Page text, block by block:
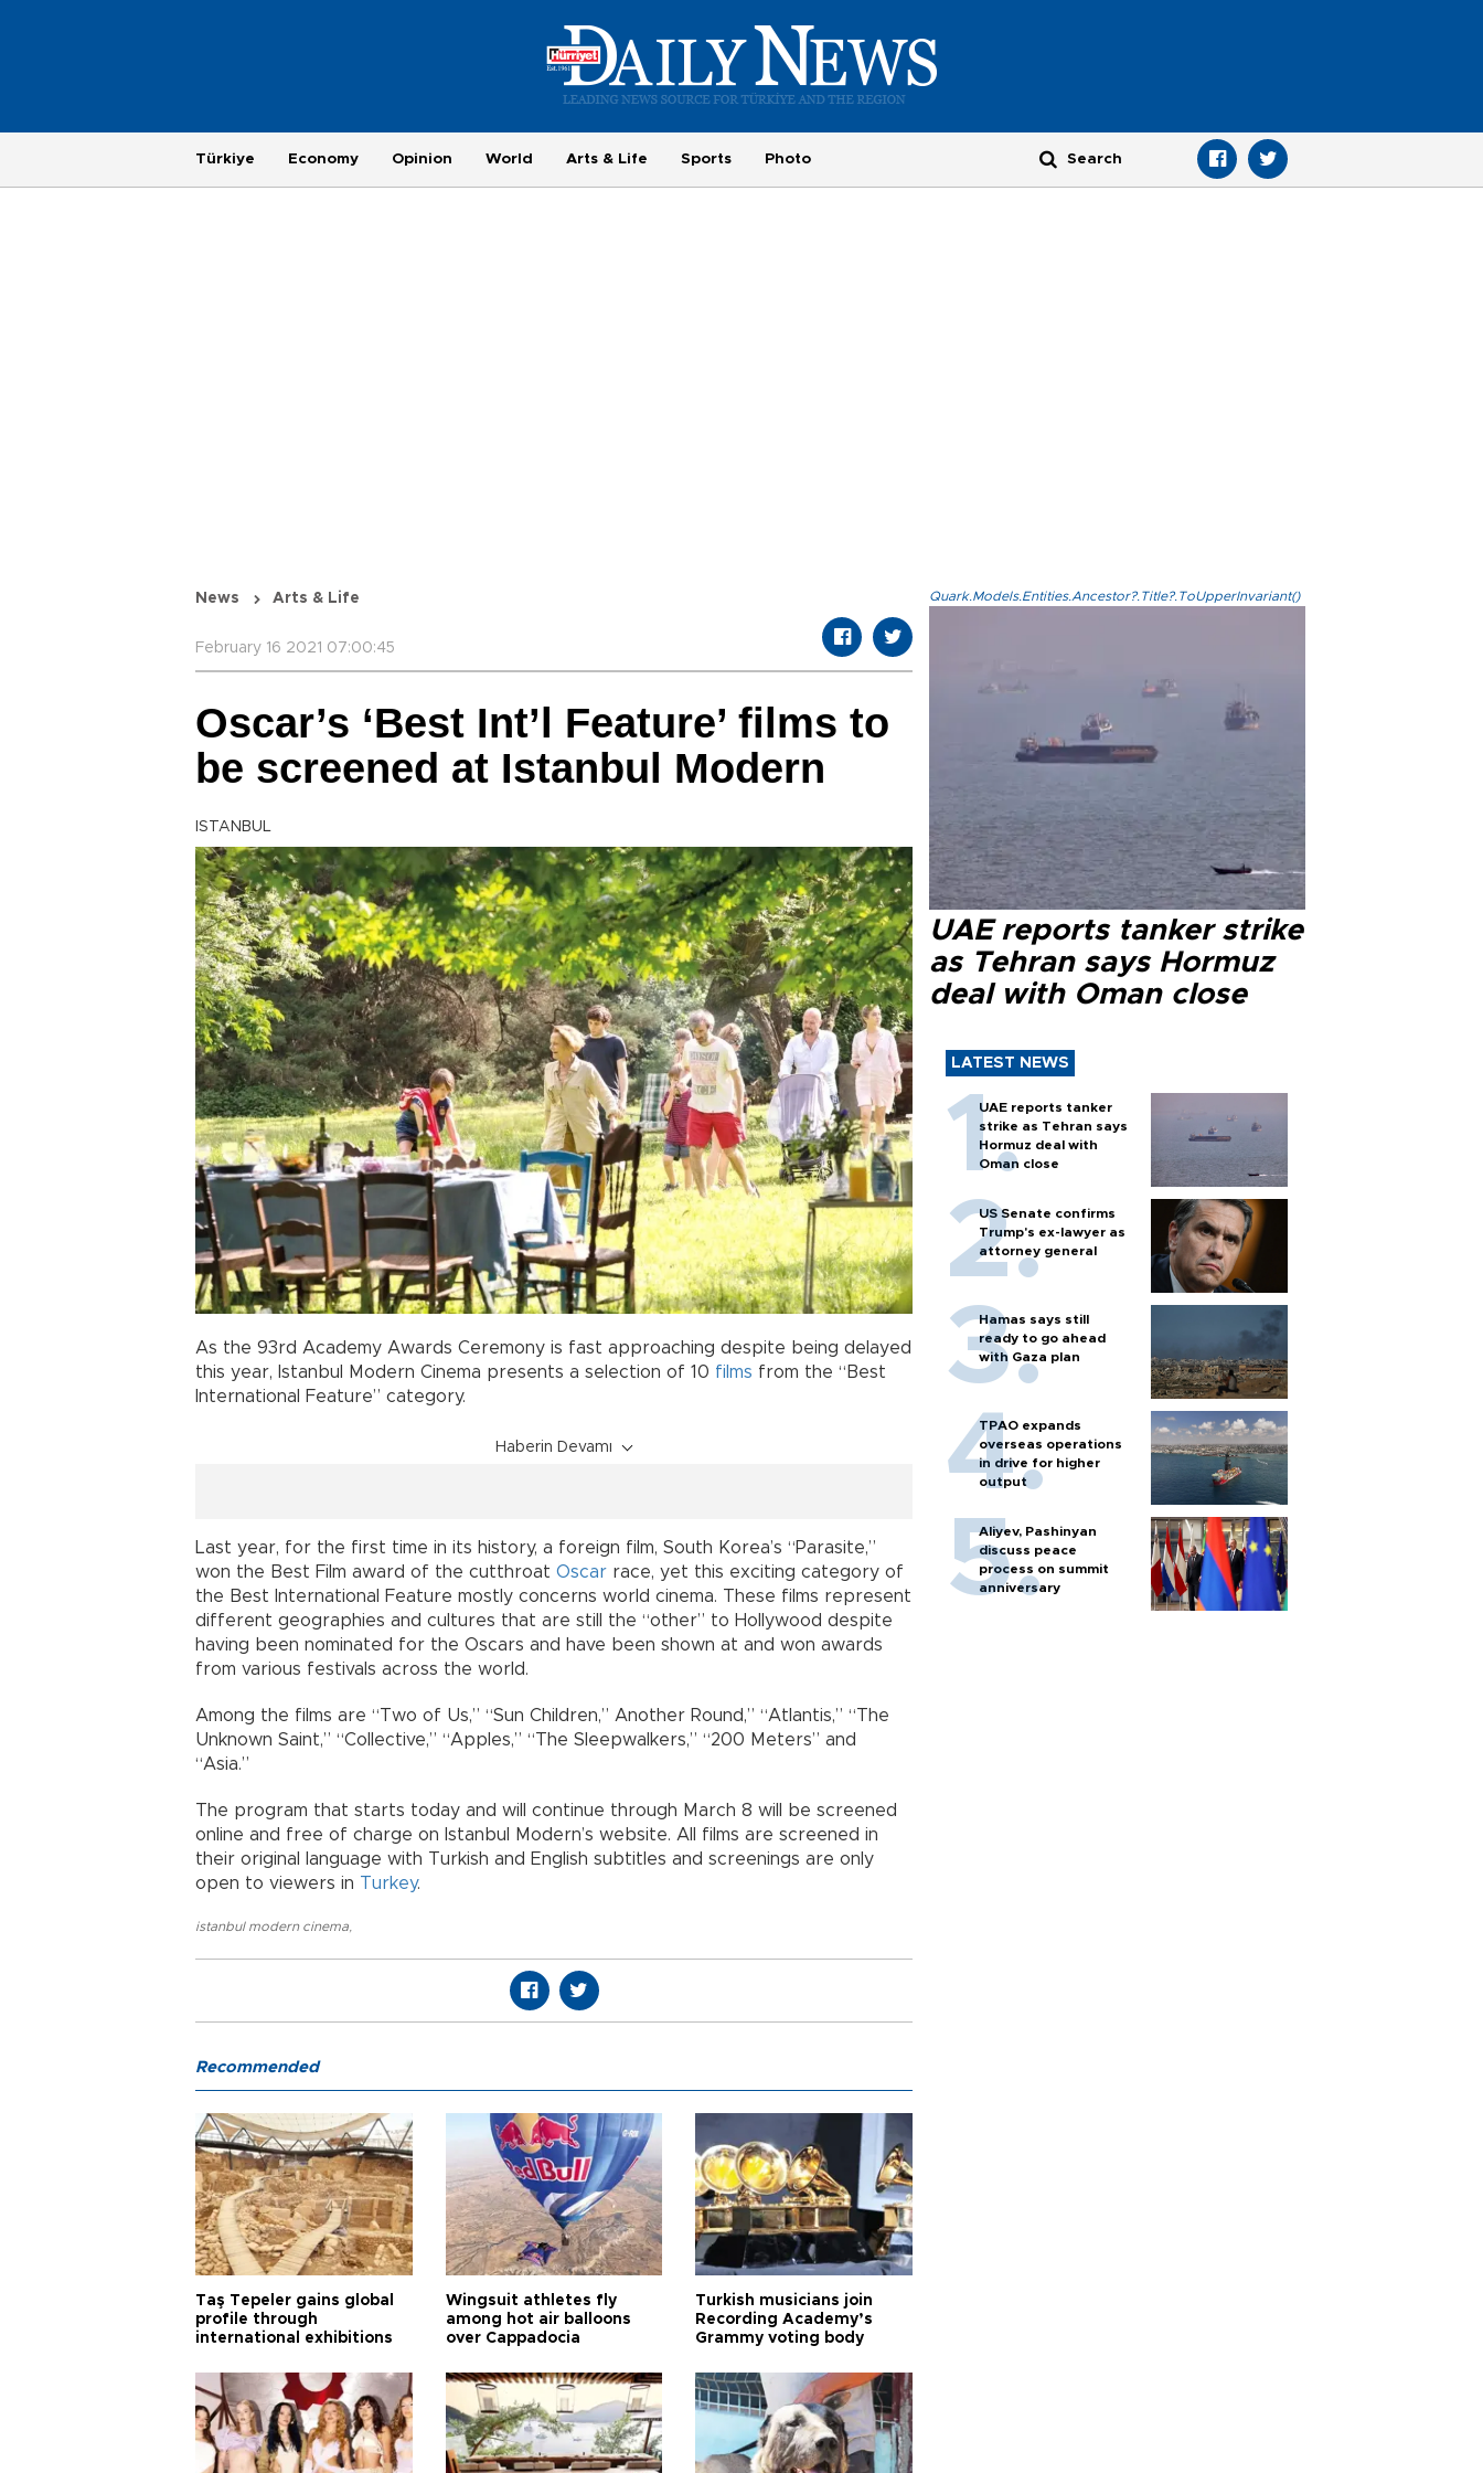
Türkiye Economy Opinion World Arts & Life Sports Photo
News Arts & Life
February 16 2021 07:00:45
Oscar’s ‘Best Int’l Feature’ films to
be screened at Istanbul Modern
ISTANBUL
As the 93rd Academy Awards Ceremony is fast approaching despite being delayed
this year, Istanbul Modern Cinema presents a selection of 10 films from the “Best
International Feature” category.
Haberin Devamı
Last year, for the first time in its history, a foreign film, South Korea’s “Parasite,”
won the Best Film award of the cutthroat Oscar race, yet this exciting category of
the Best International Feature mostly concerns world cinema. These films represent
different geographies and cultures that are still the “other” to Hollywood despite
having been nominated for the Oscars and have been shown at and won awards
from various festivals across the world.
Among the films are “Two of Us,” “Sun Children,” Another Round,” “Atlantis,” “The
Unknown Saint,” “Collective,” “Apples,” “The Sleepwalkers,” “200 Meters” and
“Asia.”
The program that starts today and will continue through March 8 will be screened
online and free of charge on Istanbul Modern’s website. All films are screened in
their original language with Turkish and English subtitles and screenings are only
open to viewers in Turkey.
istanbul modern cinema
Quark.Models.Entities.Ancestor?.Title?.ToUpperInvariant()
UAE reports tanker strike
as Tehran says Hormuz
deal with Oman close
LATEST NEWS
UAE reports tanker
strike as Tehran says
Hormuz deal with
Oman close
US Senate confirms
Trump's ex-lawyer as
attorney general
Hamas says still
ready to go ahead
with Gaza plan
TPAO expands
overseas operations
in drive for higher
output
Aliyev, Pashinyan
discuss peace
process on summit
anniversary
Recommended
Taş Tepeler gains global
profile through
international exhibitions
Wingsuit athletes fly
among hot air balloons
over Cappadocia
Turkish musicians join
Recording Academy’s
Grammy voting body